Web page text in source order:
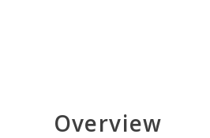
Overview